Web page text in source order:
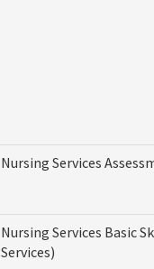
Nursing Services
Nursing Services Basic
Services)